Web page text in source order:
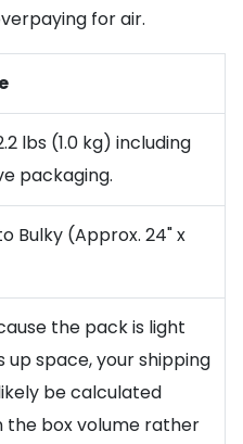
for air.
lbs (1.0 kg) including
packaging.
Bulky (Approx. 24" x
the pack is light
up space, your shipping
be calculated
the box volume rather